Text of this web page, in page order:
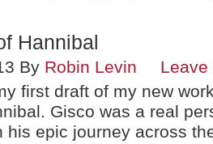
Hannibal
By Robin Levin
Leave
first draft of my new
Gisco was a real
his epic journey across